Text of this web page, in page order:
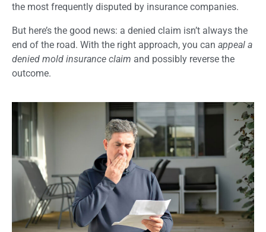
the most frequently disputed by insurance companies.
But here’s the good news: a denied claim isn’t always the
end of the road. With the right approach, you can appeal a
denied mold insurance claim and possibly reverse the
outcome.